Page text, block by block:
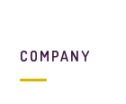
COMPANY